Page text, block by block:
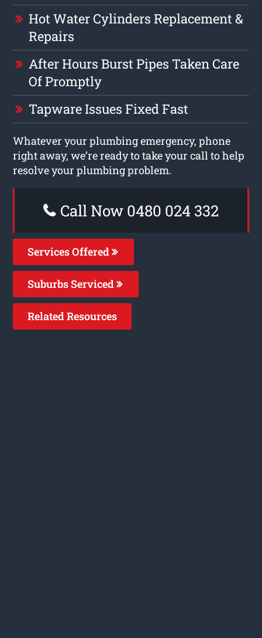
Hot Water Cylinders Replacement &
Repairs
After Hours Burst Pipes Taken Care
Of Promptly
Tapware Issues Fixed Fast
Whatever your plumbing emergency, phone
right away, we’re ready to take your call to help
resolve your plumbing problem.
Call Now 0480 024 332
Services Offered
Suburbs Serviced
Related Resources